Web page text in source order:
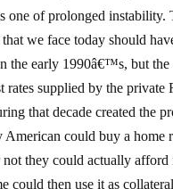
one of prolonged instability.
that we face today should
the early 1990â€™s, but the
rates supplied by the private
that decade created the
American could buy a home
they could actually afford
could then use it as